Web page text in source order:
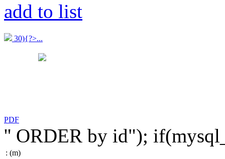
add to list
30){?>...
PDF
'' ORDER by id");
: (m)